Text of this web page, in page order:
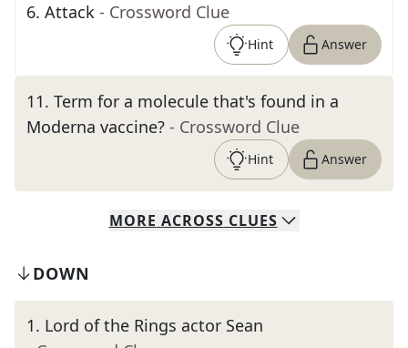
6. Attack - Crossword Clue
Hint Answer
11. Term for a molecule that's found in a
Moderna vaccine? - Crossword Clue
Hint Answer
MORE ACROSS CLUES
DOWN
1. Lord of the Rings actor Sean